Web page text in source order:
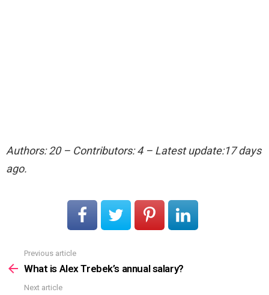
Authors: 20 – Contributors: 4 – Latest update:17 days
ago.
more
Previous article
What is Alex Trebek’s annual salary?
Next article